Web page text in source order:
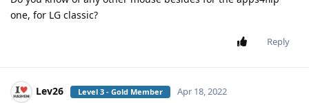
one, for LG classic?
Reply
Lev26 Level 3 - Gold Member Apr 18, 2022